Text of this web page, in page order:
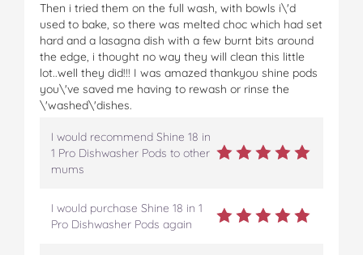
Then i tried them on the full wash, with bowls i\'d
used to bake, so there was melted choc which had set
hard and a lasagna dish with a few burnt bits around
the edge, i thought no way they will clean this little
lot..well they did!!! I was amazed thankyou shine pods
you\'ve saved me having to rewash or rinse the
\'washed\'dishes.
I would recommend Shine 18 in
1 Pro Dishwasher Pods to other
mums
I would purchase Shine 18 in 1
Pro Dishwasher Pods again